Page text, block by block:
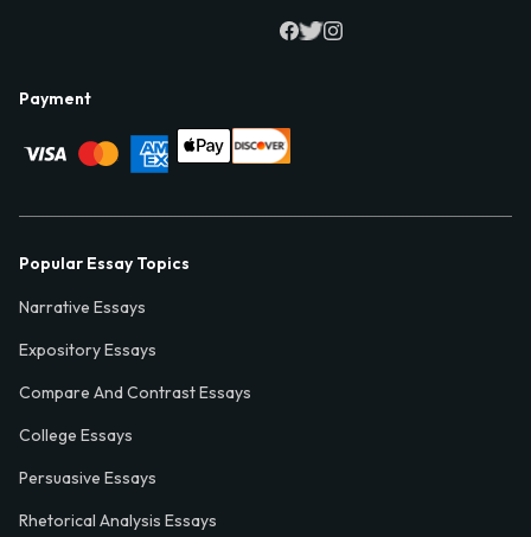
Payment
Popular Essay Topics
Narrative Essays
Expository Essays
Compare And Contrast Essays
College Essays
Persuasive Essays
Rhetorical Analysis Essays